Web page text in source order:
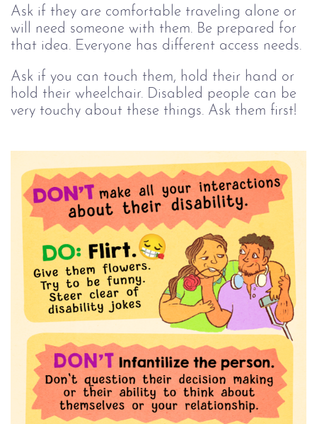
Ask if they are comfortable traveling alone or
will need someone with them. Be prepared for
that idea. Everyone has different access needs.
Ask if you can touch them, hold their hand or
hold their wheelchair. Disabled people can be
very touchy about these things. Ask them first!